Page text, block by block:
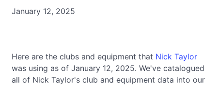
January 12, 2025
Here are the clubs and equipment that Nick Taylor
was using as of January 12, 2025. We've catalogued
all of Nick Taylor's club and equipment data into our